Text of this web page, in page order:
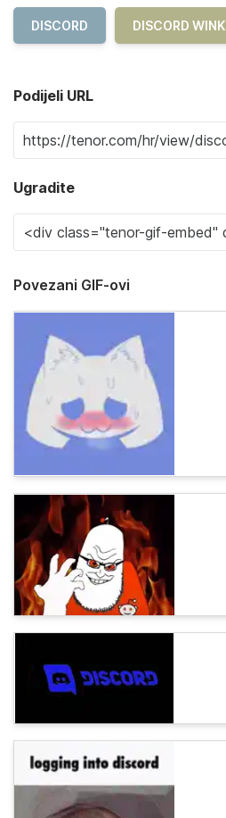
DISCORD DISCORD WINK
Podijeli URL
Ugradite
Povezani GIF-ovi